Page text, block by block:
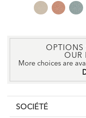
OUR
More choices are
SOCIÉTÉ